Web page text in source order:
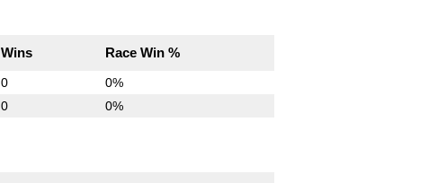
Wins Race Win %
0
0%
0 0%